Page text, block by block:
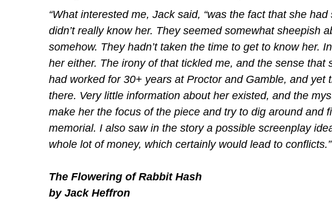
“What interested me, Jack said, “was the fact that she
didn’t really know her. They seemed somewhat sheepish
somehow. They hadn’t taken the time to get to know her.
her either. The irony of that tickled me, and the sense
had worked for 30+ years at Proctor and Gamble, and
there. Very little information about her existed, and the
make her the focus of the piece and try to dig around and
memorial. I also saw in the story a possible screenplay
whole lot of money, which certainly would lead to conflicts.”
The Flowering of Rabbit Hash
by Jack Heffron